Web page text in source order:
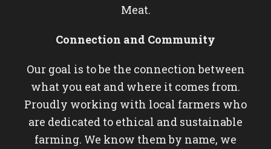
Meat.
Connection and Community
Our goal is to be the connection between
what you eat and where it comes from.
Proudly working with local farmers who
are dedicated to ethical and sustainable
farming. We know them by name, we